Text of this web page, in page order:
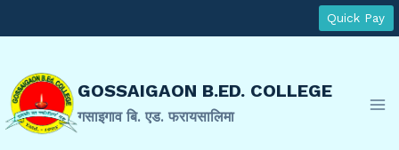
to
Quick Pay
GOSSAIGAON B.ED. COLLEGE
गसाइगाव बि. एड. फरायसालिमा